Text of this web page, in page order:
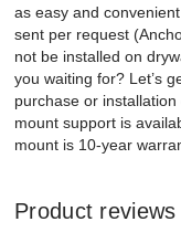
as easy and
sent per request
not be installed on
you waiting for? Let’s
purchase or
mount support is
mount is 10-year
Product reviews